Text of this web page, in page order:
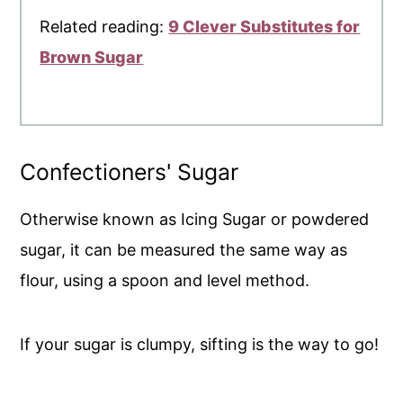
Related reading:9 Clever Substitutes for
Brown Sugar
Confectioners' Sugar
Otherwise known as Icing Sugar or powdered
sugar, it can be measured the same way as
flour, using a spoon and level method.
If your sugar is clumpy, sifting is the way to go!